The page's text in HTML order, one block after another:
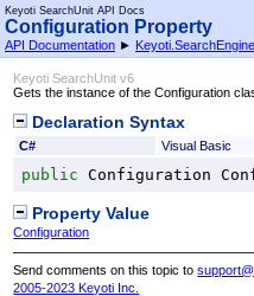
Keyoti SearchUnit API Docs
Configuration Property
API Documentation ►
Keyoti SearchUnit v6
Gets the instance of the Configuration
Declaration Syntax
C# Visual Basic
public Configuration
Property Value
Configuration
Send comments on this topic to
2005-2023 Keyoti Inc.